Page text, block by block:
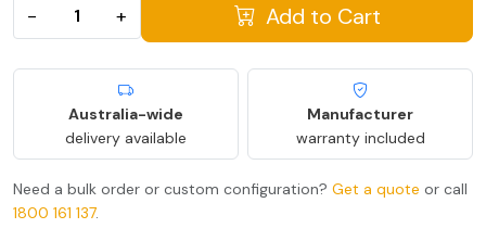
− + Add to Cart
Australia-wide
delivery available
Manufacturer
warranty included
Need a bulk order or custom configuration? Get a quote or call
1800 161 137.